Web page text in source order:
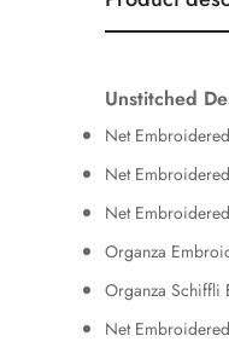
Unstitched
Net
Net
Net
Organza
Organza Schiffli
Net